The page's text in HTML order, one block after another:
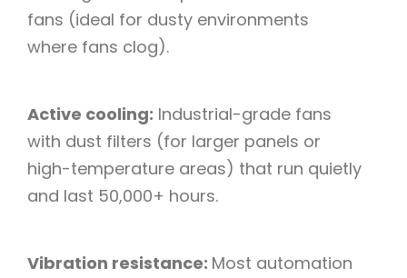
fans (ideal for dusty environments
where fans clog).​
Active cooling: Industrial-grade fans
with dust filters (for larger panels or
high-temperature areas) that run quietly
and last 50,000+ hours.​
Vibration resistance: Most automation